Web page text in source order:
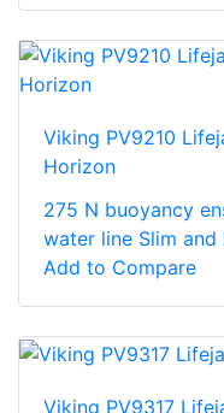
Viking PV9210
Horizon
275 N buoyancy
water line Slim and
Add to Compare
Viking PV9317